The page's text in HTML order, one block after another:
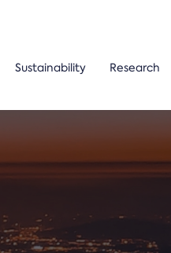
Sustainability Research